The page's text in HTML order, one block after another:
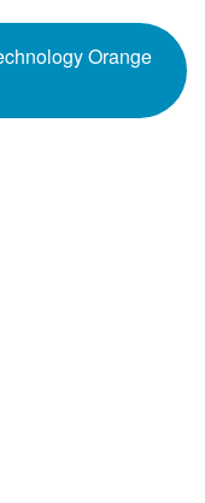
Orange